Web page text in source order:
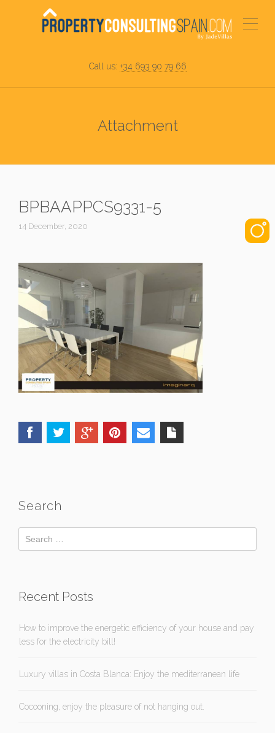
Call us: +34 693 90 79 66
Attachment
BPBAAPPCS9331-5
14 December, 2020
Search
Recent Posts
How to improve the energetic efficiency of your house and pay
less for the electricity bill!
Luxury villas in Costa Blanca: Enjoy the mediterranean life
Cocooning, enjoy the pleasure of not hanging out.